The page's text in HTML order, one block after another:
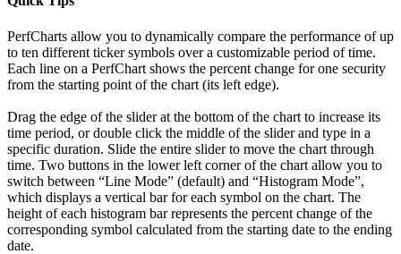
PerfCharts allow you to dynamically compare the performance of up
to ten different ticker symbols over a customizable period of time.
Each line on a PerfChart shows the percent change for one security
from the starting point of the chart (its left edge).
Drag the edge of the slider at the bottom of the chart to increase its
time period, or double click the middle of the slider and type in a
specific duration. Slide the entire slider to move the chart through
time. Two buttons in the lower left corner of the chart allow you to
switch between “Line Mode” (default) and “Histogram Mode”,
which displays a vertical bar for each symbol on the chart. The
height of each histogram bar represents the percent change of the
corresponding symbol calculated from the starting date to the ending
date.